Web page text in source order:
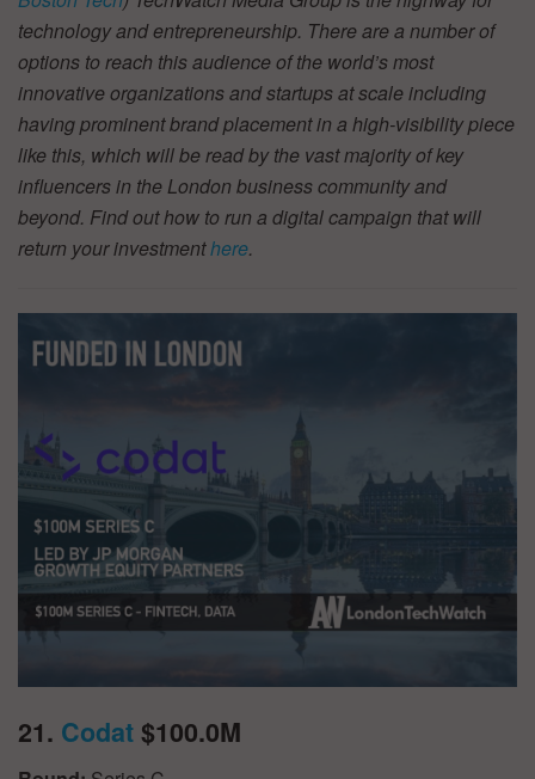
technology and entrepreneurship. There are a number of
options to reach this audience of the world’s most
innovative organizations and startups at scale including
having prominent brand placement in a high-visibility piece
like this, which will be read by the vast majority of key
influencers in the London business community and
beyond. Find out how to run a digital campaign that will
return your investmenthere.
21. Codat$100.0M